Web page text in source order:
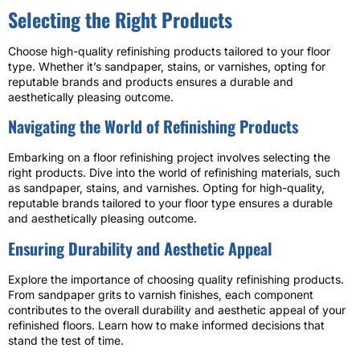
Selecting the Right Products
Choose high-quality refinishing products tailored to your floor
type. Whether it’s sandpaper, stains, or varnishes, opting for
reputable brands and products ensures a durable and
aesthetically pleasing outcome.
Navigating the World of Refinishing Products
Embarking on a floor refinishing project involves selecting the
right products. Dive into the world of refinishing materials, such
as sandpaper, stains, and varnishes. Opting for high-quality,
reputable brands tailored to your floor type ensures a durable
and aesthetically pleasing outcome.
Ensuring Durability and Aesthetic Appeal
Explore the importance of choosing quality refinishing products.
From sandpaper grits to varnish finishes, each component
contributes to the overall durability and aesthetic appeal of your
refinished floors. Learn how to make informed decisions that
stand the test of time.